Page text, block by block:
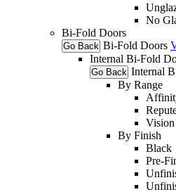
No
Bi-Fold Doors
Go Back Bi-Fold Doors
Internal Bi-Fold
Go Back Internal
By Range
Vision
By Finish
Black
Pre-